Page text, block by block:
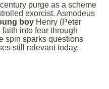
purge as a scheme
exorcist. Asmodeus
boy Henry (Peter
into fear through
spin sparks questions
still relevant today.